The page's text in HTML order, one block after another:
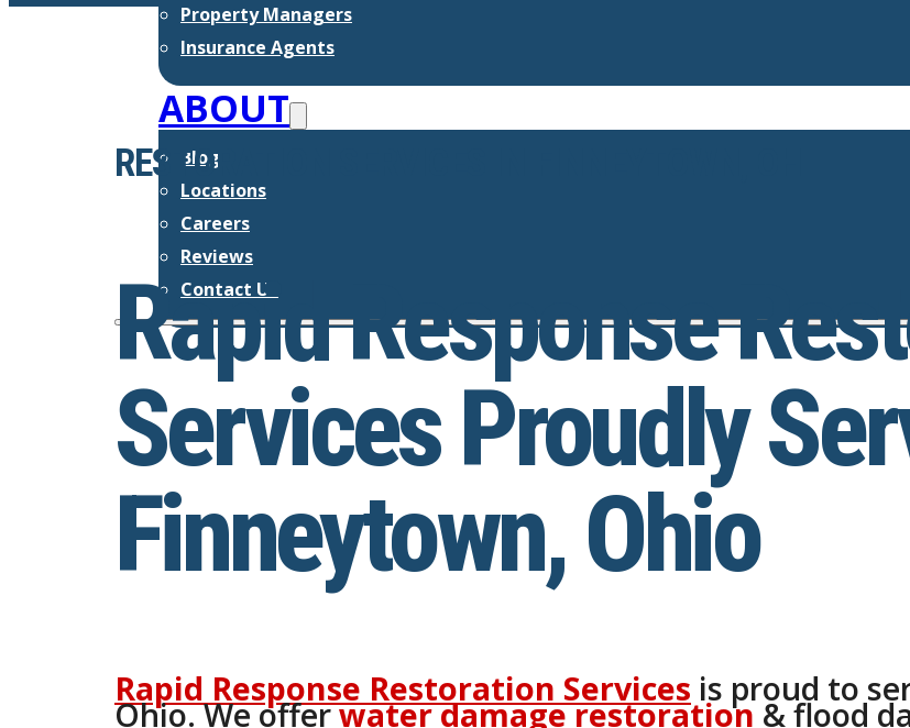
Property Managers
Insurance Agents
ABOUT
Blog
Locations
Careers
Reviews
Contact Us
RESTORATION SERVICES IN FINNEYTOWN, OH
Rapid Response
Services Proudly
Finneytown, Ohio
Rapid Response Restoration Services is proud to
Ohio. We offerwater damage restoration& flood